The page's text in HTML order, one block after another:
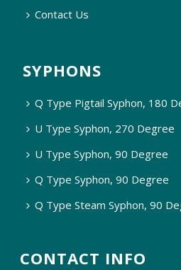
Contact Us
SYPHONS
Q Type Pigtail Syphon, 180
U Type Syphon, 270 Degree
U Type Syphon, 90 Degree
Q Type Syphon, 90 Degree
Q Type Steam Syphon, 90
CONTACT INFO